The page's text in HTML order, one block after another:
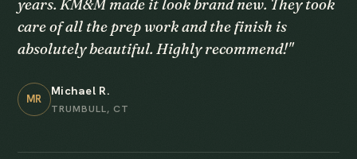
years. KM&M made it look brand new. They took
care of all the prep work and the finish is
absolutely beautiful. Highly recommend!"
MR
Michael R.
TRUMBULL, CT